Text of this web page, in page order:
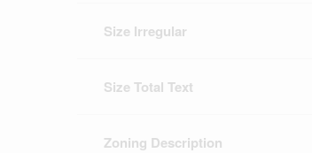
Size Irregular
Size Total Text
Zoning Description